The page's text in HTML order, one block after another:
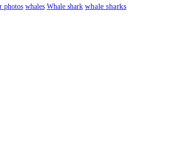
photos whales Whale shark whale sharks